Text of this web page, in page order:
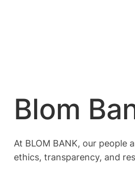
Blom
At BLOM BANK, our
ethics, transparency, and